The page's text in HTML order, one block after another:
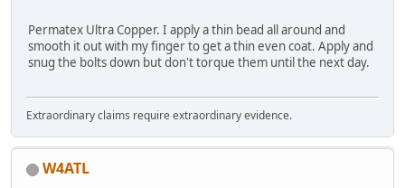
Permatex Ultra Copper. I apply a thin bead all around and
smooth it out with my finger to get a thin even coat. Apply and
snug the bolts down but don't torque them until the next day.
Extraordinary claims require extraordinary evidence.
W4ATL